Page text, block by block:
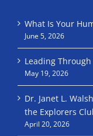
What Is Your
June 5, 2026
Leading
May 19, 2026
Dr. Janet L.
the Explorers
April 20, 2026